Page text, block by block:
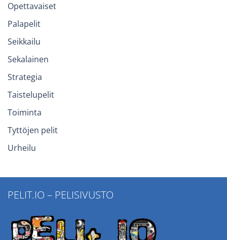
Opettavaiset
Palapelit
Seikkailu
Sekalainen
Strategia
Taistelupelit
Toiminta
Tyttöjen pelit
Urheilu
PELIT.IO – PELISIVUSTO